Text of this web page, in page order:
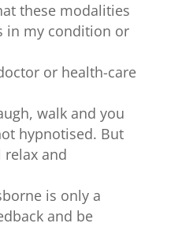
these modalities
in my condition or
or health-care
walk and you
hypnotised. But
and
is only a
and be